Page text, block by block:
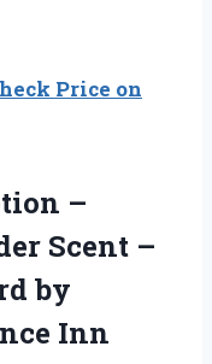
Price on
–
Scent –
by
Inn